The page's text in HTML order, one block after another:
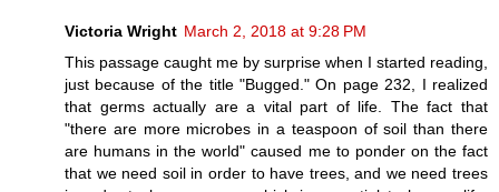
Victoria Wright March 2, 2018 at 9:28 PM
This passage caught me by surprise when I started reading,
just because of the title "Bugged." On page 232, I realized
that germs actually are a vital part of life. The fact that
"there are more microbes in a teaspoon of soil than there
are humans in the world" caused me to ponder on the fact
that we need soil in order to have trees, and we need trees